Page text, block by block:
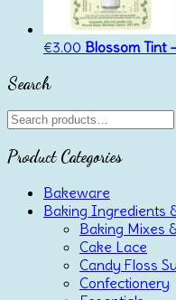
€3.00 Blossom Tint
Search
Search
Product Categories
Bakeware
Baking Ingredients
Baking Mixes
Cake Lace
Candy Floss
Confectionery